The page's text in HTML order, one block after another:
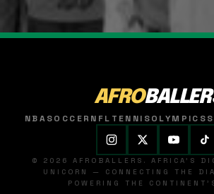
AFRO
NBASOCCER NFL TENNISOLYMPICS
© 2026 AFROBALLERS. AFRICA'S
UNICORN — CONNECTING THE
POWERING THE